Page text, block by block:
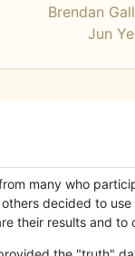
Brendan
Jun Ye
many who
decided to
their results and